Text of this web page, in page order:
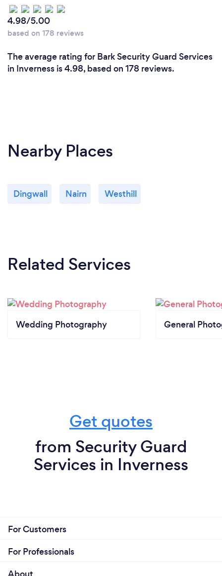
4.98/5.00
based on 178 reviews
The average rating for Bark Security Guard Services
in Inverness is 4.98, based on 178 reviews.
Nearby Places
Dingwall Nairn Westhill
Related Services
Wedding Photography General
Get quotes
from Security Guard
Services in Inverness
For Customers
For Professionals